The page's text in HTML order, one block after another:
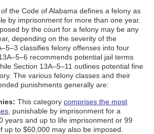
the Code of Alabama defines a felony as
by imprisonment for more than one year.
by the court for a felony may be any
depending on the severity of the
classifies felony offenses into four
recommends potential jail terms
Section 13A–5–11 outlines potential fine
The various felony classes and their
punishments generally are:
This category comprises the most
, punishable by imprisonment for a
years and up to life imprisonment or 99
up to $60,000 may also be imposed.